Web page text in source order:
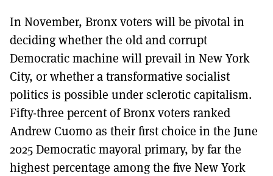
In November, Bronx voters will be pivotal in
deciding whether the old and corrupt
Democratic machine will prevail in New York
City, or whether a transformative socialist
politics is possible under sclerotic capitalism.
Fifty-three percent of Bronx voters ranked
Andrew Cuomo as their first choice in the June
2025 Democratic mayoral primary, by far the
highest percentage among the five New York